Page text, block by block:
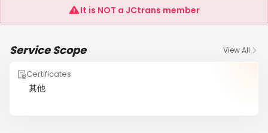
It is NOT a JCtrans member
Service Scope View All
Certificates
其他